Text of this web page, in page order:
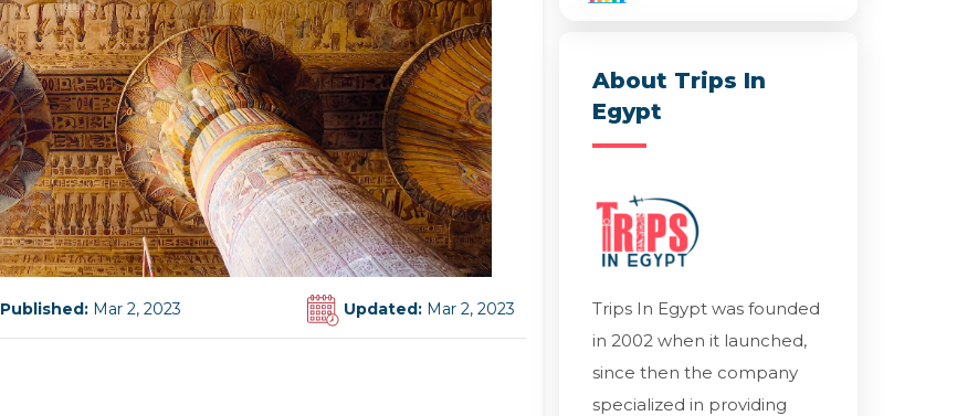
Published: Mar 2, 2023 Updated: Mar 2, 2023
About Trips In
Egypt
Trips In Egypt was founded
in 2002 when it launched,
since then the company
specialized in providing